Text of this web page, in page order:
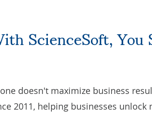
doesn't maximize business
2011, helping businesses unlock